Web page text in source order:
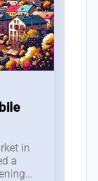
in
a